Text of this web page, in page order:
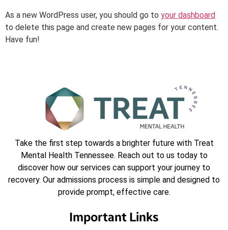
As a new WordPress user, you should go to your dashboard
to delete this page and create new pages for your content.
Have fun!
Take the first step towards a brighter future with Treat
Mental Health Tennessee. Reach out to us today to
discover how our services can support your journey to
recovery. Our admissions process is simple and designed to
provide prompt, effective care.
Important Links